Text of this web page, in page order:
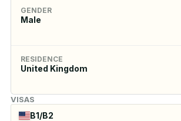
GENDER
Male
RESIDENCE
United Kingdom
VISAS
B1/B2